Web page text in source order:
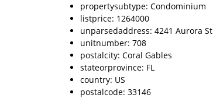
propertysubtype: Condominium
listprice: 1264000
unparsedaddress: 4241 Aurora St
unitnumber: 708
postalcity: Coral Gables
stateorprovince: FL
country: US
postalcode: 33146